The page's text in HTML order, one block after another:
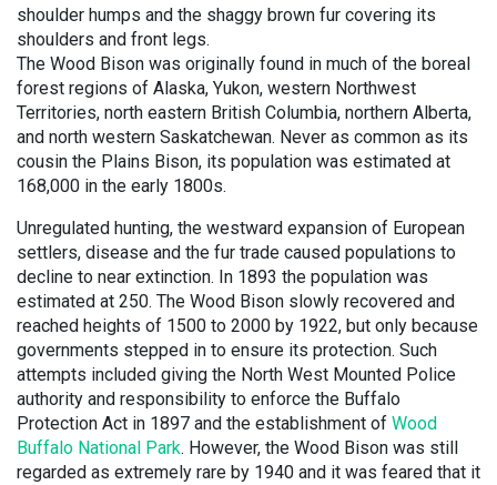
shoulder humps and the shaggy brown fur covering its
shoulders and front legs.
The Wood Bison was originally found in much of the boreal
forest regions of Alaska, Yukon, western Northwest
Territories, north eastern British Columbia, northern Alberta,
and north western Saskatchewan. Never as common as its
cousin the Plains Bison, its population was estimated at
168,000 in the early 1800s.
Unregulated hunting, the westward expansion of European
settlers, disease and the fur trade caused populations to
decline to near extinction. In 1893 the population was
estimated at 250. The Wood Bison slowly recovered and
reached heights of 1500 to 2000 by 1922, but only because
governments stepped in to ensure its protection. Such
attempts included giving the North West Mounted Police
authority and responsibility to enforce the Buffalo
Protection Act in 1897 and the establishment of Wood
Buffalo National Park. However, the Wood Bison was still
regarded as extremely rare by 1940 and it was feared that it